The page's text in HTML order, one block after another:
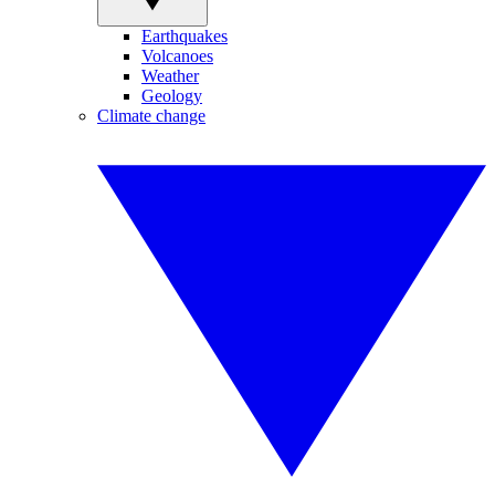
Earthquakes
Volcanoes
Weather
Geology
Climate change